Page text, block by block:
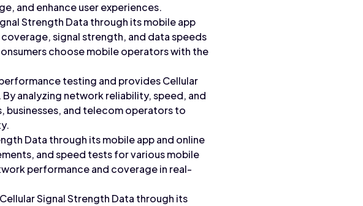
and enhance user experiences.
Strength Data through its mobile app
signal strength, and data speeds
choose mobile operators with the
testing and provides Cellular
analyzing network reliability, speed, and
and telecom operators to
Data through its mobile app and online
and speed tests for various mobile
performance and coverage in real-
Signal Strength Data through its